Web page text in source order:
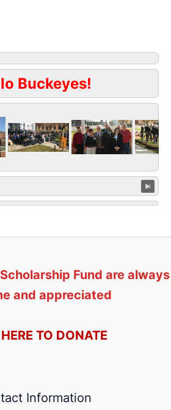
Buckeyes!
Fund are always
and appreciated
TO DONATE
Information